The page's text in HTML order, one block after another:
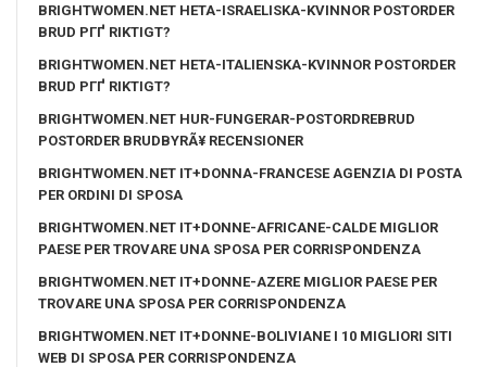
BRIGHTWOMEN.NET HETA-ISRAELISKA-KVINNOR POSTORDER
BRUD PГҐ RIKTIGT?
BRIGHTWOMEN.NET HETA-ITALIENSKA-KVINNOR POSTORDER
BRUD PГҐ RIKTIGT?
BRIGHTWOMEN.NET HUR-FUNGERAR-POSTORDREBRUD
POSTORDER BRUDBYRÃ¥ RECENSIONER
BRIGHTWOMEN.NET IT+DONNA-FRANCESE AGENZIA DI POSTA
PER ORDINI DI SPOSA
BRIGHTWOMEN.NET IT+DONNE-AFRICANE-CALDE MIGLIOR
PAESE PER TROVARE UNA SPOSA PER CORRISPONDENZA
BRIGHTWOMEN.NET IT+DONNE-AZERE MIGLIOR PAESE PER
TROVARE UNA SPOSA PER CORRISPONDENZA
BRIGHTWOMEN.NET IT+DONNE-BOLIVIANE I 10 MIGLIORI SITI
WEB DI SPOSA PER CORRISPONDENZA